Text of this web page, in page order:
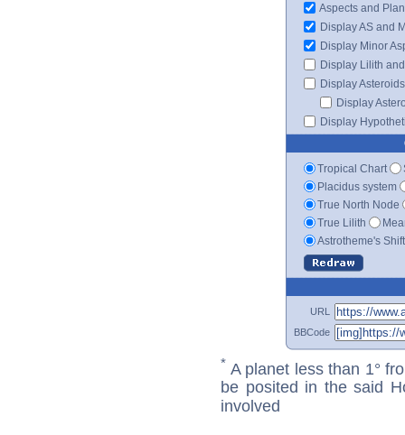
Aspects and
Display AS and
Display Minor
Display Lilith
Display Asteroids
Display
Display
Tropical Chart
Placidus system
True North Node
True Lilith
Astrotheme's
URL
BBCode
* A planet less than 1°
be posited in the said
involved